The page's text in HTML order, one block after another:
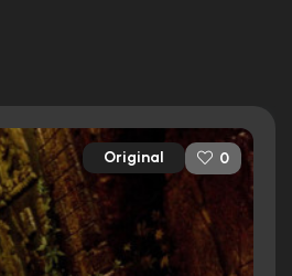
Original 0